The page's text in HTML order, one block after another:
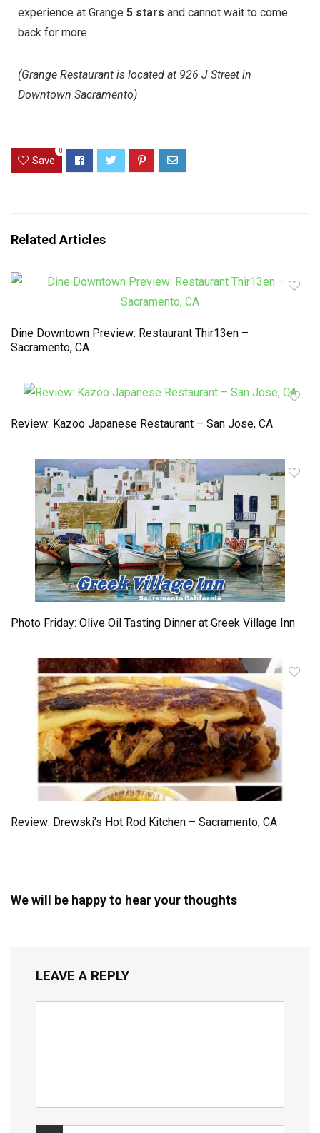
experience at Grange 5 stars and cannot wait to come
back for more.
(Grange Restaurant is located at 926 J Street in
Downtown Sacramento)
Save
0
Related Articles
Dine Downtown Preview: Restaurant Thir13en –
Sacramento, CA
Review: Kazoo Japanese Restaurant – San Jose, CA
Photo Friday: Olive Oil Tasting Dinner at Greek Village Inn
Review: Drewski’s Hot Rod Kitchen – Sacramento, CA
We will be happy to hear your thoughts
LEAVE A REPLY